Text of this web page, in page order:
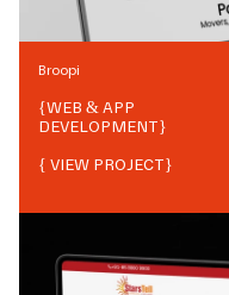
Broopi
{WEB & APP
DEVELOPMENT}
{ VIEW PROJECT}